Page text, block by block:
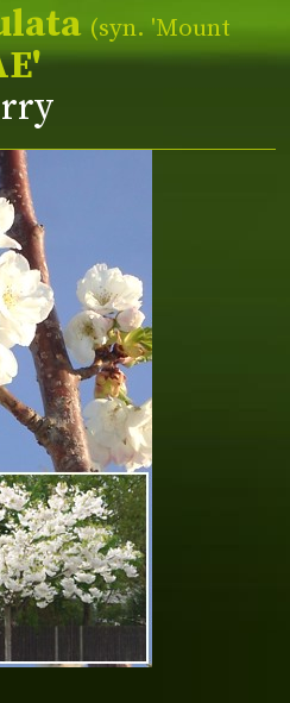
(syn. 'Mount